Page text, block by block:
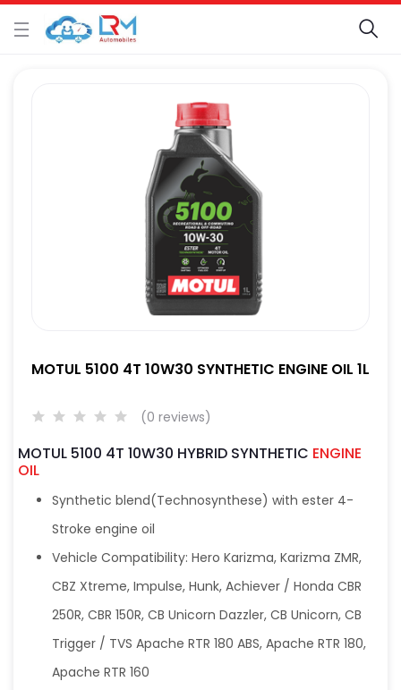
MOTUL 5100 4T 10W30 SYNTHETIC ENGINE OIL 1L
(0 reviews)
MOTUL 5100 4T 10W30 HYBRID SYNTHETIC ENGINE
OIL
Synthetic blend(Technosynthese) with ester 4-
Stroke engine oil
Vehicle Compatibility: Hero Karizma, Karizma ZMR,
CBZ Xtreme, Impulse, Hunk, Achiever / Honda CBR
250R, CBR 150R, CB Unicorn Dazzler, CB Unicorn, CB
Trigger / TVS Apache RTR 180 ABS, Apache RTR 180,
Apache RTR 160